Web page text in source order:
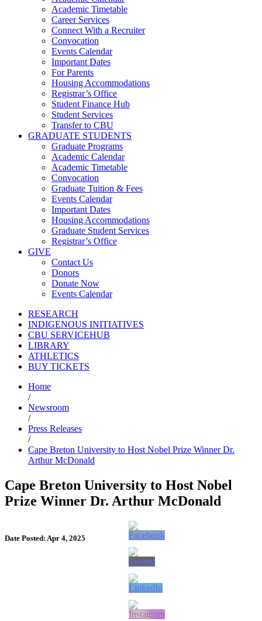
Academic Timetable
Career Services
Connect With a Recruiter
Convocation
Events Calendar
Important Dates
For Parents
Housing Accommodations
Registrar’s Office
Student Finance Hub
Student Services
Transfer to CBU
GRADUATE STUDENTS
Graduate Programs
Academic Calendar
Academic Timetable
Convocation
Graduate Tuition & Fees
Events Calendar
Important Dates
Housing Accommodations
Graduate Student Services
Registrar’s Office
GIVE
Contact Us
Donors
Donate Now
Events Calendar
RESEARCH
INDIGENOUS INITIATIVES
CBU SERVICEHUB
LIBRARY
ATHLETICS
BUY TICKETS
Home
/
Newsroom
/
Press Releases
/
Cape Breton University to Host Nobel Prize Winner Dr.
Arthur McDonald
Cape Breton University to Host Nobel
Prize Winner Dr. Arthur McDonald
Date Posted: Apr 4, 2025